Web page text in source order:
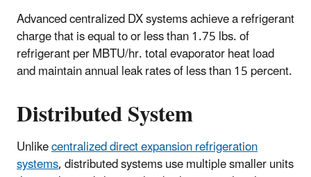
Advanced centralized DX systems achieve a refrigerant
charge that is equal to or less than 1.75 lbs. of
refrigerant per MBTU/hr. total evaporator heat load
and maintain annual leak rates of less than 15 percent.
Distributed System
Unlikecentralized direct expansion refrigeration
systems, distributed systems use multiple smaller units